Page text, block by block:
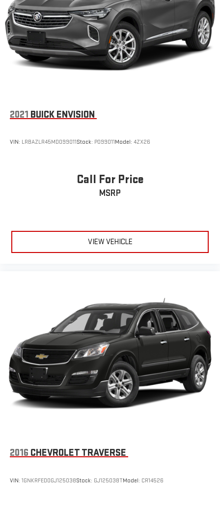
2021 BUICK ENVISION
VIN: LRBAZLR45MD099011Stock: P099011Model: 4ZX26
Call For Price
MSRP
VIEW VEHICLE
2016 CHEVROLET TRAVERSE
VIN: 1GNKRFED0GJ125038Stock: GJ125038TModel: CR14526